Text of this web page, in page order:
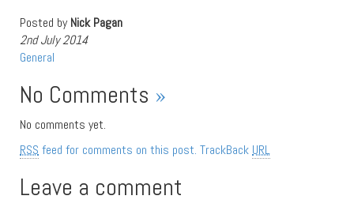
Posted byNick Pagan
2nd July 2014
General
No Comments »
No comments yet.
RSS feed for comments on this post. TrackBack URL
Leave a comment